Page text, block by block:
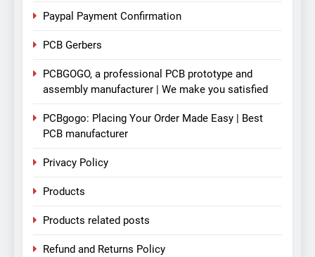
Paypal Payment Confirmation
PCB Gerbers
PCBGOGO, a professional PCB prototype and
assembly manufacturer | We make you satisfied
PCBgogo: Placing Your Order Made Easy | Best
PCB manufacturer
Privacy Policy
Products
Products related posts
Refund and Returns Policy